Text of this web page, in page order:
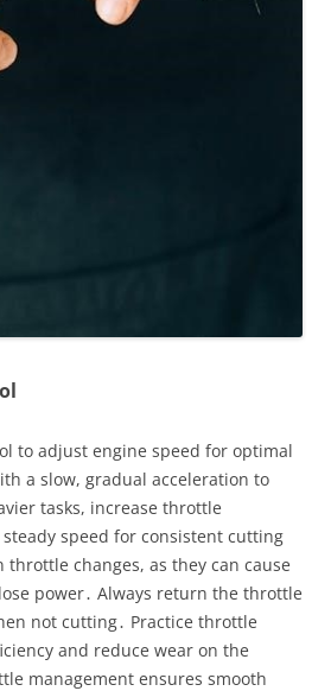
to adjust engine speed for optimal
a slow, gradual acceleration to
tasks, increase throttle
speed for consistent cutting
throttle changes, as they can cause
power․ Always return the throttle
not cutting․ Practice throttle
and reduce wear on the
management ensures smooth